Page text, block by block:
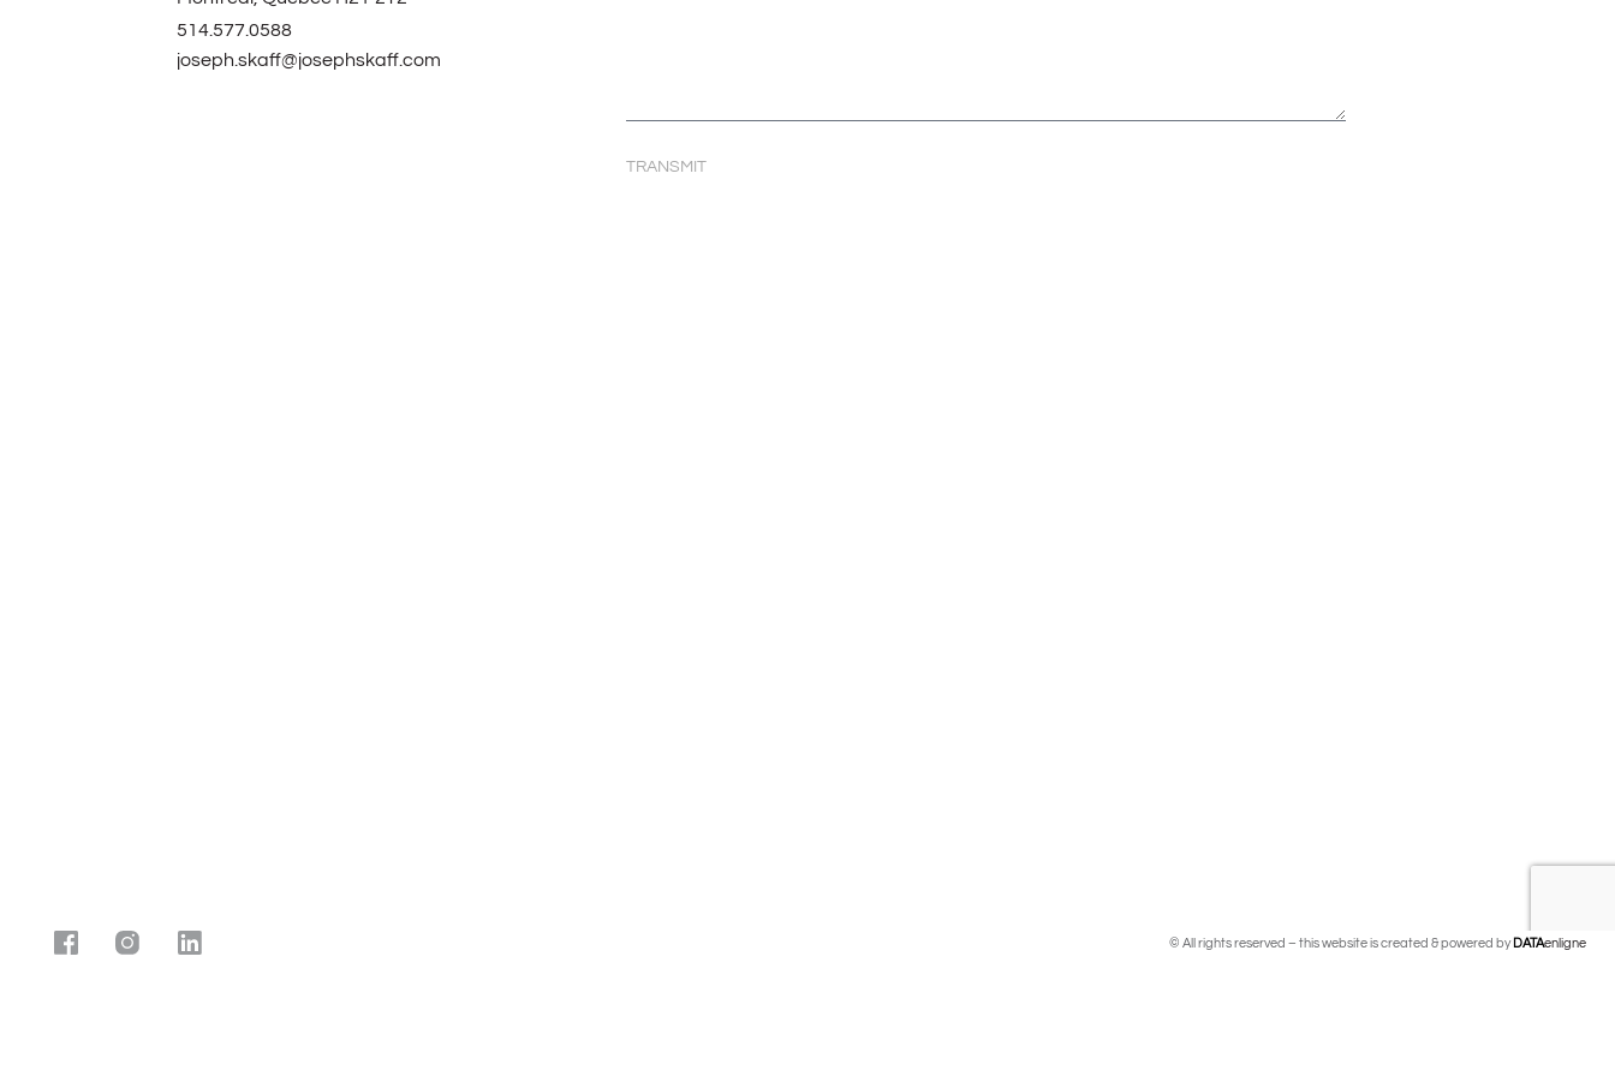
514.577.0588
joseph.skaff@josephskaff.com
TRANSMIT
© All rights reserved – this website is created & powered by DATAenligne